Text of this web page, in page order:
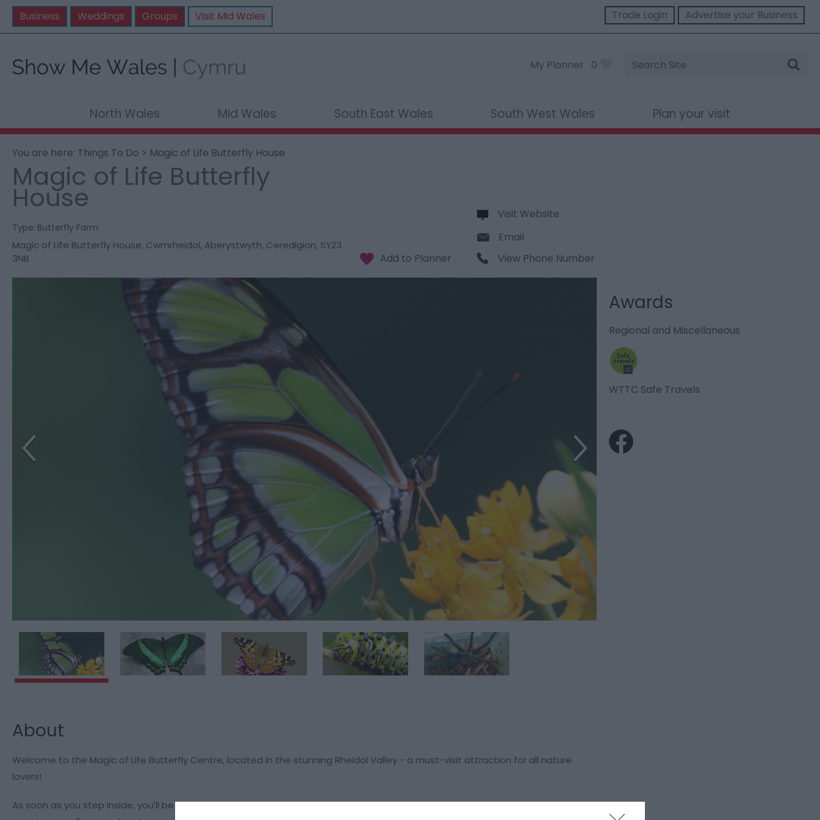
Business Weddings Groups Visit Mid Wales Trade Login Advertise your Business
My Planner 0
Site
Search
North Wales Mid Wales South East Wales South West Wales Plan your visit
You are here: Things To Do > Magic of Life Butterfly House
Magic of Life Butterfly
House
Type: Butterfly Farm
Magic of Life Butterfly House, Cwmrheidol, Aberystwyth, Ceredigion, SY23
3NB
Visit Website
Email
View Phone Number
About
Welcome to the Magic of Life Butterfly Centre, located in the stunning Rheidol Valley - a must-visit attraction for all nature
lovers!
As soon as you step inside, you'll be captivated by our collection of fascinating insects, including beetles, spiders, and stick
Awards
Regional and Miscellaneous
WTTC Safe Travels